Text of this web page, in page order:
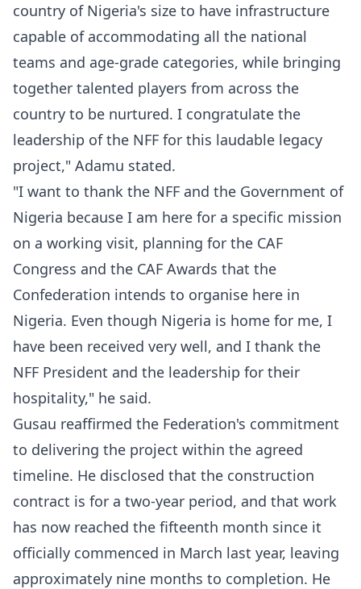
country of Nigeria's size to have infrastructure
capable of accommodating all the national
teams and age-grade categories, while bringing
together talented players from across the
country to be nurtured. I congratulate the
leadership of the NFF for this laudable legacy
project," Adamu stated.
"I want to thank the NFF and the Government of
Nigeria because I am here for a specific mission
on a working visit, planning for the CAF
Congress and the CAF Awards that the
Confederation intends to organise here in
Nigeria. Even though Nigeria is home for me, I
have been received very well, and I thank the
NFF President and the leadership for their
hospitality," he said.
Gusau reaffirmed the Federation's commitment
to delivering the project within the agreed
timeline. He disclosed that the construction
contract is for a two-year period, and that work
has now reached the fifteenth month since it
officially commenced in March last year, leaving
approximately nine months to completion. He